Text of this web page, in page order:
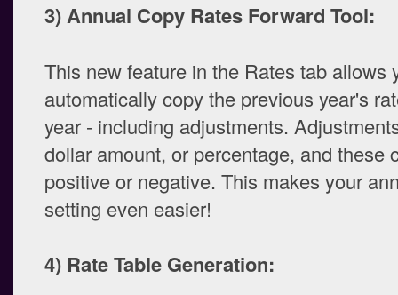
3) Annual Copy Rates Forward Tool:
This new feature in the Rates tab allows
automatically copy the previous year's
year - including adjustments.
dollar amount, or percentage, and these
positive or negative. This makes your
setting even easier!
4) Rate Table Generation: